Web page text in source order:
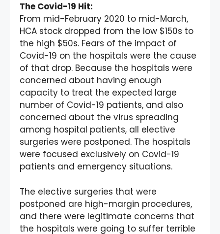
The Covid-19 Hit:
From mid-February 2020 to mid-March,
HCA stock dropped from the low $150s to
the high $50s. Fears of the impact of
Covid-19 on the hospitals were the cause
of that drop. Because the hospitals were
concerned about having enough
capacity to treat the expected large
number of Covid-19 patients, and also
concerned about the virus spreading
among hospital patients, all elective
surgeries were postponed. The hospitals
were focused exclusively on Covid-19
patients and emergency situations.
The elective surgeries that were
postponed are high-margin procedures,
and there were legitimate concerns that
the hospitals were going to suffer terrible